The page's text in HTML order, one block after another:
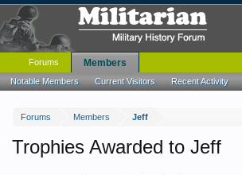
Forums Members Jeff
Trophies Awarded to Jeff
Forums Members
Notable Members Current Visitors Recent Activity